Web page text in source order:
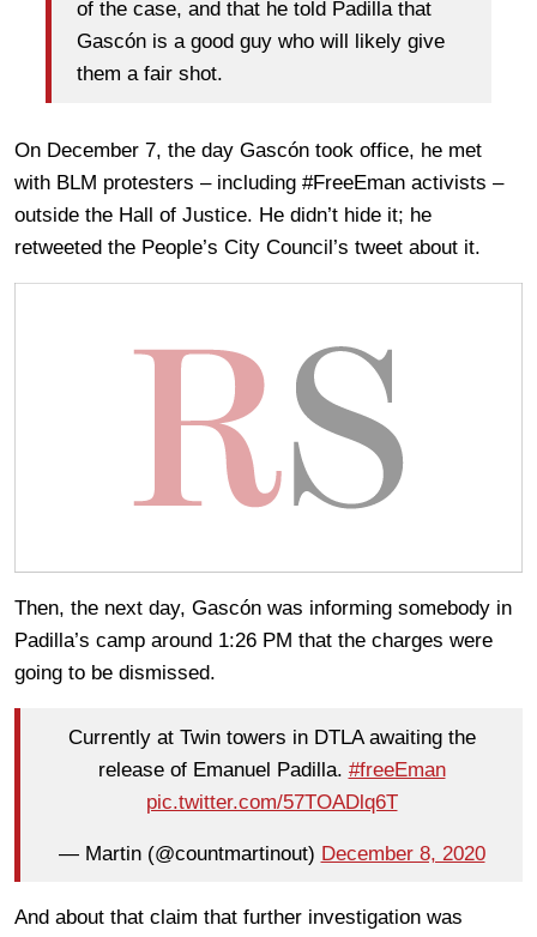
of the case, and that he told Padilla that
Gascón is a good guy who will likely give
them a fair shot.
On December 7, the day Gascón took office, he met
with BLM protesters – including #FreeEman activists –
outside the Hall of Justice. He didn’t hide it; he
retweeted the People’s City Council’s tweet about it.
Then, the next day, Gascón was informing somebody in
Padilla’s camp around 1:26 PM that the charges were
going to be dismissed.
Currently at Twin towers in DTLA awaiting the
release of Emanuel Padilla. #freeEman
pic.twitter.com/57TOADlq6T
— Martin (@countmartinout) December 8, 2020
And about that claim that further investigation was